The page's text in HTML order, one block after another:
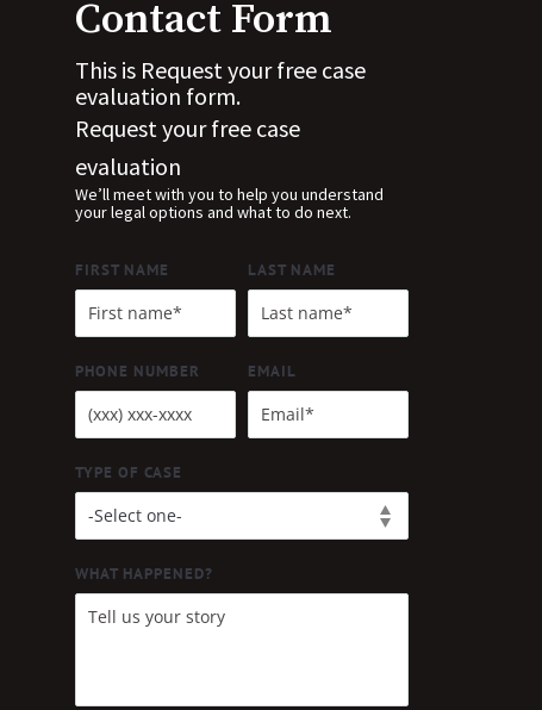
Contact Form
This is Request your free case
evaluation form.
Request your free case
evaluation
We’ll meet with you to help you understand
your legal options and what to do next.
FIRST NAME LAST NAME
PHONE NUMBER EMAIL
TYPE OF CASE
WHAT HAPPENED?